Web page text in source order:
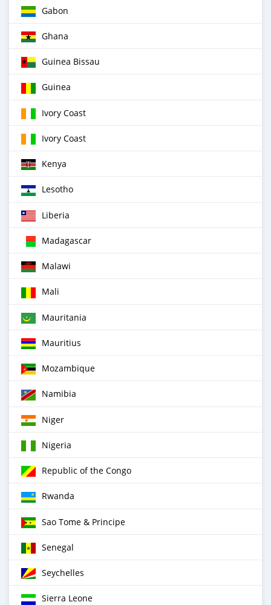
Gabon
Ghana
Guinea Bissau
Guinea
Ivory Coast
Ivory Coast
Kenya
Lesotho
Liberia
Madagascar
Malawi
Mali
Mauritania
Mauritius
Mozambique
Namibia
Niger
Nigeria
Republic of the Congo
Rwanda
Sao Tome & Principe
Senegal
Seychelles
Sierra Leone